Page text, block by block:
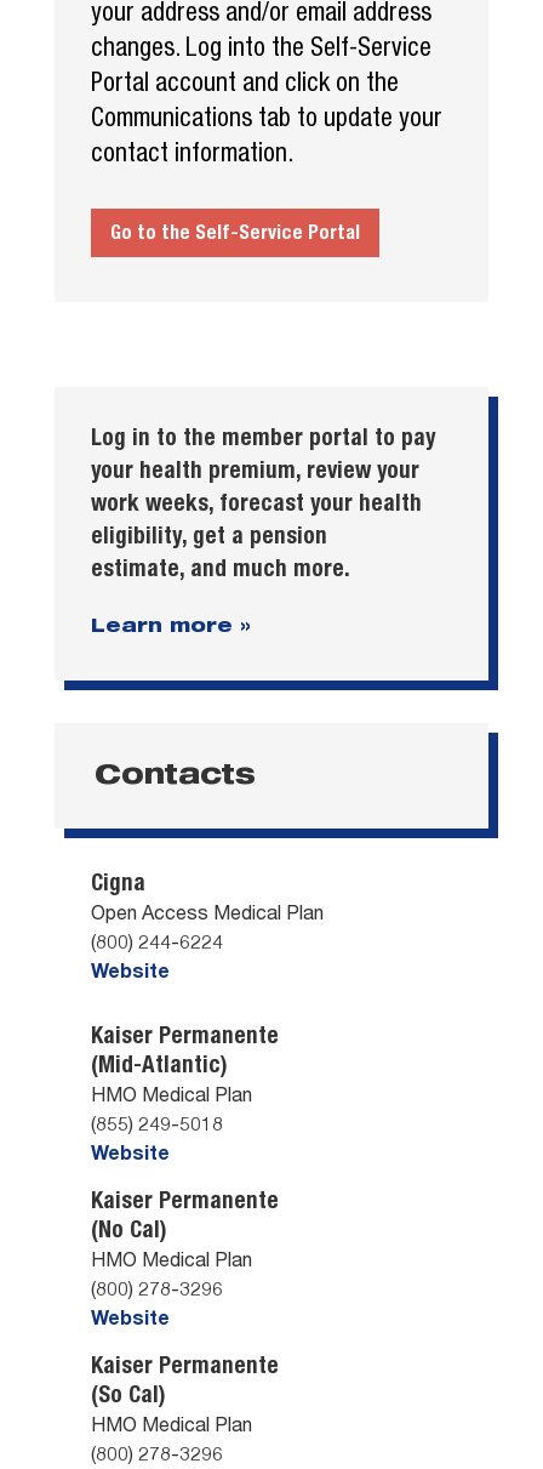
your address and/or email address
changes. Log into the Self-Service
Portal account and click on the
Communications tab to update your
contact information.
Go to the Self-Service Portal
Log in to the member portal to pay
your health premium, review your
work weeks, forecast your health
eligibility, get a pension
estimate, and much more.
Learn more »
Contacts
Cigna
Open Access Medical Plan
(800) 244-6224
Website
Kaiser Permanente
(Mid-Atlantic)
HMO Medical Plan
(855) 249-5018
Website
Kaiser Permanente
(No Cal)
HMO Medical Plan
(800) 278-3296
Website
Kaiser Permanente
(So Cal)
HMO Medical Plan
(800) 278-3296